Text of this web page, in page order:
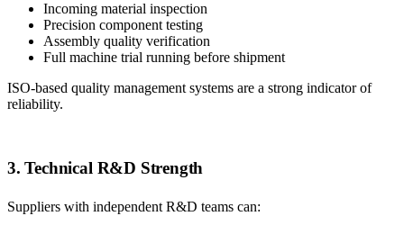
Incoming material inspection
Precision component testing
Assembly quality verification
Full machine trial running before shipment
ISO-based quality management systems are a strong indicator of
reliability.
3. Technical R&D Strength
Suppliers with independent R&D teams can: